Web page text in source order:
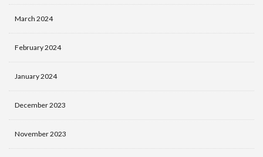
March 2024
February 2024
January 2024
December 2023
November 2023